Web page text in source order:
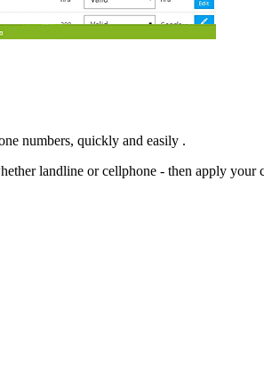
numbers, quickly and easily .
landline or cellphone - then apply your